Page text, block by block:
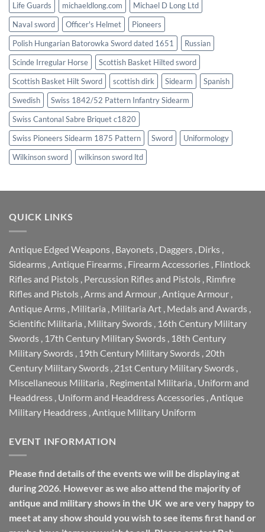
Life Guards
michaeldlong.com
Michael D Long Ltd
Naval sword
Officer's Helmet
Pioneers
Polish Hungarian Batorowka Sword dated 1651
Russian
Scinde Irregular Horse
Scottish Basket Hilted sword
Scottish Basket Hilt Sword
scottish dirk Sidearm
Spanish
Swedish
Swiss 1842/52 Pattern Infantry Sidearm
Swiss Cantonal Sabre Briquet c1820
Swiss Pioneers Sidearm 1875 Pattern
Sword
Uniformology
Wilkinson sword
wilkinson sword ltd
QUICK LINKS
Antique Edged Weapons Bayonets Daggers Dirks
Sidearms Antique Firearms Firearm Accessories Flintlock
Rifles and Pistols Percussion Rifles and Pistols Rimfire
Rifles and Pistols Arms and Armour Antique Armour
Antique Arms Militaria Militaria Art Medals and Awards
Scientific Militaria Military Swords 16th Century Military
Swords 17th Century Military Swords 18th Century
Military Swords 19th Century Military Swords 20th
Century Military Swords 21st Century Military Swords
Miscellaneous Militaria Regimental Militaria Uniform and
Headdress Uniform and Headdress Accessories Antique
Military Headdress Antique Military Uniform
EVENT INFORMATION
Please find details of the events we will be displaying at
during 2026. However as we also attend the majority of
antique and military shows in the UK we are very happy to
meet at any show should you wish to see items first hand or